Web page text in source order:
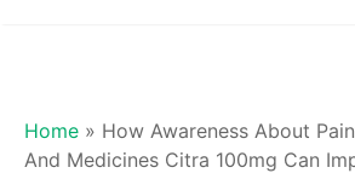
Home » How Awareness About
And Medicines Citra 100mg Can